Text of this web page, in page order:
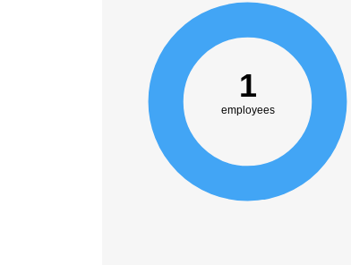
1
employees